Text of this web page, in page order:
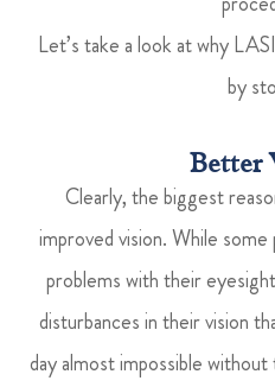
Let’s take a look at why
by
Better
Clearly, the biggest
improved vision. While
problems with their
disturbances in their vision
day almost impossible